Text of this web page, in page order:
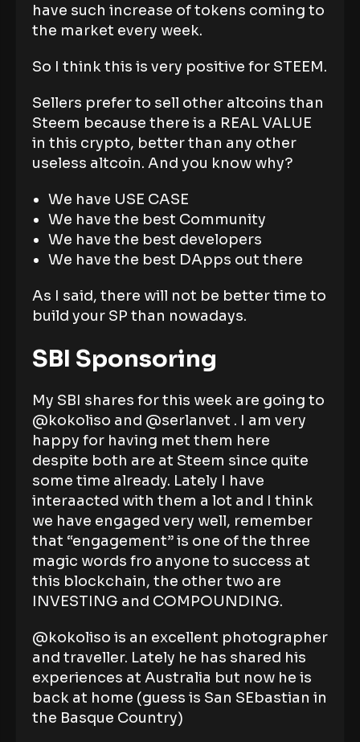
have such increase of tokens coming to
the market every week.
So I think this is very positive for STEEM.
Sellers prefer to sell other altcoins than
Steem because there is a REAL VALUE
in this crypto, better than any other
useless altcoin. And you know why?
We have USE CASE
We have the best Community
We have the best developers
We have the best DApps out there
As I said, there will not be better time to
build your SP than nowadays.
SBI Sponsoring
My SBI shares for this week are going to
@kokoliso and @serlanvet . I am very
happy for having met them here
despite both are at Steem since quite
some time already. Lately I have
interaacted with them a lot and I think
we have engaged very well, remember
that “engagement” is one of the three
magic words fro anyone to success at
this blockchain, the other two are
INVESTING and COMPOUNDING.
@kokoliso is an excellent photographer
and traveller. Lately he has shared his
experiences at Australia but now he is
back at home (guess is San SEbastian in
the Basque Country)